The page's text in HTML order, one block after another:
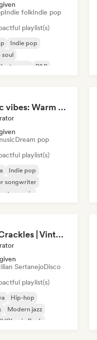
Indie folkIndie pop
playlist(s)
Indie pop
soul
R&B
Acoustic vibes: Warm Melodies, Indie Folk & Singer-Songwriter 🏞️
Dream pop
playlist(s)
Indie pop
songwriter
music
Pops & Crackles | Vintage Vinyl Vibes
SertanejoDisco
playlist(s)
Hip-hop
Modern jazz
Classic Rock